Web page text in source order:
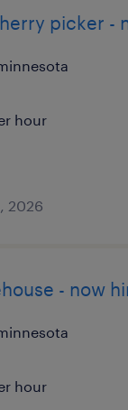
picker -
hour
2026
- now
hour